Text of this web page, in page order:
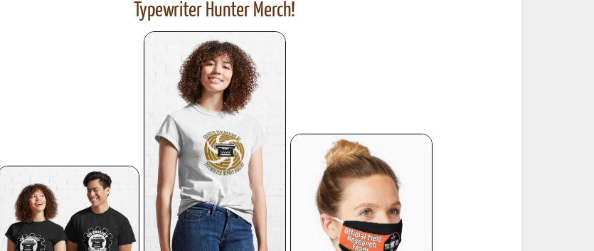
PDF Download
PDF Download
PDF Download
Typewriter Hunter Merch!